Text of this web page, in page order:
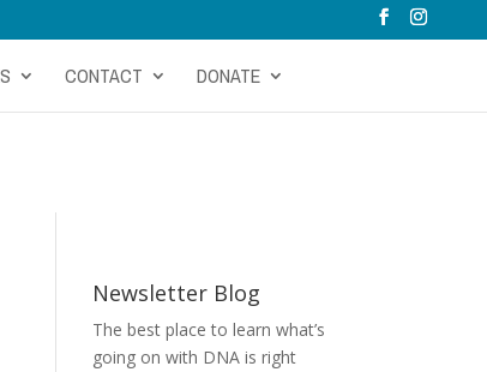
CONTACT DONATE
Newsletter Blog
The best place to learn what’s
going on with DNA is right